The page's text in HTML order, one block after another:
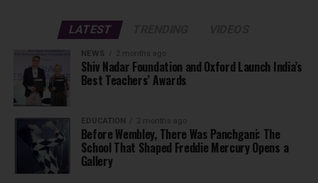
LATEST
NEWS 2 months ago
Shiv Nadar Foundation and Oxford Launch India’s
Best Teachers’ Awards
EDUCATION 2 months ago
Before Wembley, There Was Panchgani: The
School That Shaped Freddie Mercury Opens a
Gallery